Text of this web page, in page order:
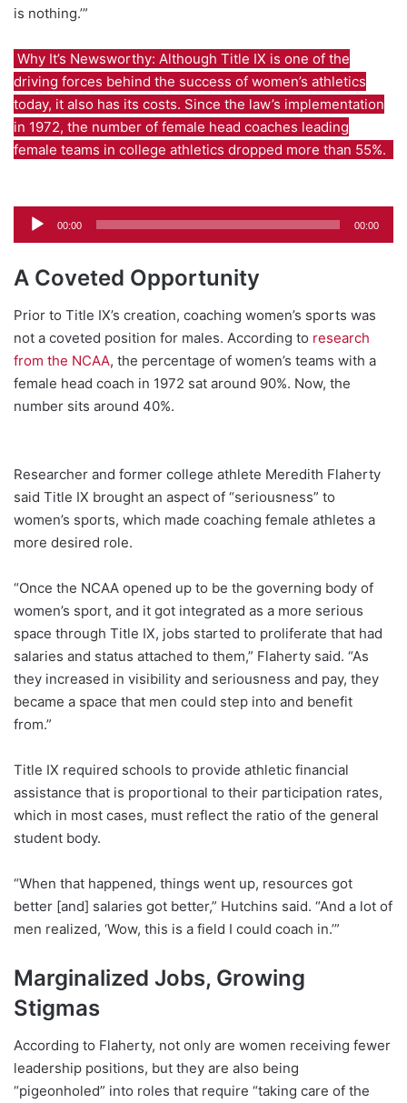
is nothing.’”
Why It’s Newsworthy: Although Title IX is one of the
driving forces behind the success of women’s athletics
today, it also has its costs. Since the law’s implementation
in 1972, the number of female head coaches leading
female teams in college athletics dropped more than 55%.
Audio
Player
00:00 00:00
A Coveted Opportunity
Prior to Title IX’s creation, coaching women’s sports was
not a coveted position for males. According to research
from the NCAA, the percentage of women’s teams with a
female head coach in 1972 sat around 90%. Now, the
number sits around 40%.
Researcher and former college athlete Meredith Flaherty
said Title IX brought an aspect of “seriousness” to
women’s sports, which made coaching female athletes a
more desired role.
“Once the NCAA opened up to be the governing body of
women’s sport, and it got integrated as a more serious
space through Title IX, jobs started to proliferate that had
salaries and status attached to them,” Flaherty said. “As
they increased in visibility and seriousness and pay, they
became a space that men could step into and benefit
from.”
Title IX required schools to provide athletic financial
assistance that is proportional to their participation rates,
which in most cases, must reflect the ratio of the general
student body.
“When that happened, things went up, resources got
better [and] salaries got better,” Hutchins said. “And a lot of
men realized, ‘Wow, this is a field I could coach in.’”
Marginalized Jobs, Growing
Stigmas
According to Flaherty, not only are women receiving fewer
leadership positions, but they are also being
“pigeonholed” into roles that require “taking care of the